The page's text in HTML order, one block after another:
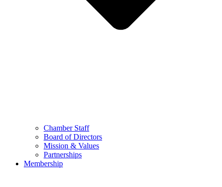
Chamber Staff
Board of Directors
Mission & Values
Partnerships
Membership